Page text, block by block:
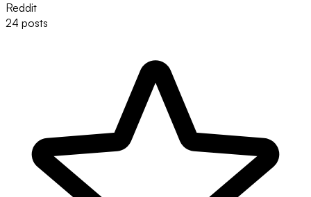
Reddit
24 posts